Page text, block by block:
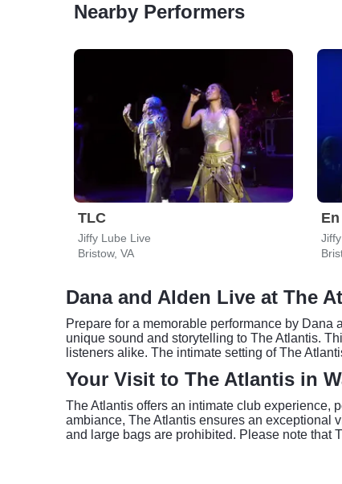
Nearby Performers
TLC
Jiffy Lube Live
Bristow, VA
Dana and Alden Live at The
Prepare for a memorable performance by
unique sound and storytelling to The Atlantis.
listeners alike. The intimate setting of The
Your Visit to The Atlantis in
The Atlantis offers an intimate club experience,
ambiance, The Atlantis ensures an exceptional
and large bags are prohibited. Please note that